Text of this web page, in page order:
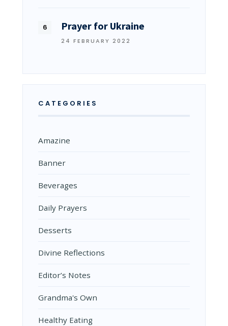
Prayer for Ukraine
24 FEBRUARY 2022
CATEGORIES
Amazine
Banner
Beverages
Daily Prayers
Desserts
Divine Reflections
Editor’s Notes
Grandma's Own
Healthy Eating